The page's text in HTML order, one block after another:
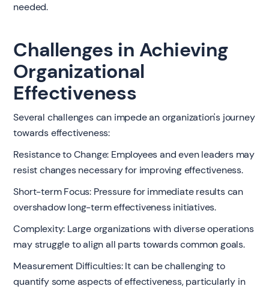
needed.
Challenges in Achieving
Organizational
Effectiveness
Several challenges can impede an organization's journey
towards effectiveness:
Resistance to Change: Employees and even leaders may
resist changes necessary for improving effectiveness.
Short-term Focus: Pressure for immediate results can
overshadow long-term effectiveness initiatives.
Complexity: Large organizations with diverse operations
may struggle to align all parts towards common goals.
Measurement Difficulties: It can be challenging to
quantify some aspects of effectiveness, particularly in